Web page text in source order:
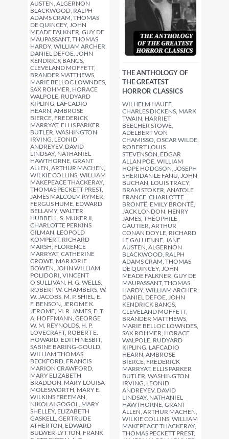
AUSTEN, ALGERNON
BLACKWOOD, RALPH
ADAMS CRAM, THOMAS
DE QUINCEY, JOHN
MEADE FALKNER, GUY DE
MAUPASSANT, THOMAS
HARDY, WILLIAM ARCHER,
DANIEL DEFOE, JOHN
KENDRICK BANGS,
CLEVELAND MOFFETT,
BRANDER MATTHEWS,
MARIE BELLOC LOWNDES,
SAX ROHMER, HORACE
WALPOLE, RUDYARD
KIPLING, LAFCADIO
HEARN, AMBROSE
BIERCE, FREDERICK
MARRYAT, ELLIS PARKER
BUTLER, WASHINGTON
IRVING, LEONID
ANDREYEV, DAVID
LINDSAY, NATHANIEL
HAWTHORNE, GRANT
ALLEN, ARTHUR MACHEN,
WILKIE COLLINS, WILLIAM
MAKEPEACE THACKERAY,
THOMAS PECKETT PREST,
JAMES MALCOLM RYMER,
FERGUS HUME, EDWARD
BELLAMY, WALTER
HUBBELL, S. MUKERJI,
CHARLOTTE PERKINS
GILMAN, LEOPOLD
KOMPERT, RICHARD
MARSH, FLORENCE
MARRYAT, CATHERINE
CROWE, MARJORIE
BOWEN, JOHN WILLIAM
POLIDORI, VINCENT
O'SULLIVAN, H. G. WELLS,
ROBERT W. CHAMBERS, W.
W. JACOBS, M. P. SHIEL, E.
F. BENSON, JEROME K.
JEROME, M. R. JAMES, E. T.
A. HOFFMANN, GEORGE
W. M. REYNOLDS, H. P.
LOVECRAFT, ROBERT E.
HOWARD, EDITH NESBIT,
SABINE BARING-GOULD,
WILLIAM THOMAS
BECKFORD, FRANCIS
MARION CRAWFORD,
MARY ELIZABETH
BRADDON, MARY LOUISA
MOLESWORTH, MARY E.
WILKINS FREEMAN,
NIKOLAI GOGOL, MARY
SHELLEY, ELIZABETH
GASKELL, GERTRUDE
ATHERTON, EDWARD
BULWER-LYTTON, FRANK
THE ANTHOLOGY OF
THE GREATEST
HORROR CLASSICS
WILHELM HAUFF,
CHARLES DICKENS, MARK
TWAIN, HARRIET
BEECHER STOWE,
ADELBERT VON
CHAMISSO, OSCAR WILDE,
ROBERT LOUIS
STEVENSON, EDGAR
ALLAN POE, WILLIAM
HOPE HODGSON, JOSEPH
SHERIDAN LE FANU, JOHN
BUCHAN, LOUIS TRACY,
BRAM STOKER, ANATOLE
FRANCE, CHARLOTTE
BRONTË, EMILY BRONTË,
JACK LONDON, HENRY
JAMES, THÉOPHILE
GAUTIER, ARTHUR
CONAN DOYLE, RICHARD
LE GALLIENNE, JANE
AUSTEN, ALGERNON
BLACKWOOD, RALPH
ADAMS CRAM, THOMAS
DE QUINCEY, JOHN
MEADE FALKNER, GUY DE
MAUPASSANT, THOMAS
HARDY, WILLIAM ARCHER,
DANIEL DEFOE, JOHN
KENDRICK BANGS,
CLEVELAND MOFFETT,
BRANDER MATTHEWS,
MARIE BELLOC LOWNDES,
SAX ROHMER, HORACE
WALPOLE, RUDYARD
KIPLING, LAFCADIO
HEARN, AMBROSE
BIERCE, FREDERICK
MARRYAT, ELLIS PARKER
BUTLER, WASHINGTON
IRVING, LEONID
ANDREYEV, DAVID
LINDSAY, NATHANIEL
HAWTHORNE, GRANT
ALLEN, ARTHUR MACHEN,
WILKIE COLLINS, WILLIAM
MAKEPEACE THACKERAY,
THOMAS PECKETT PREST,